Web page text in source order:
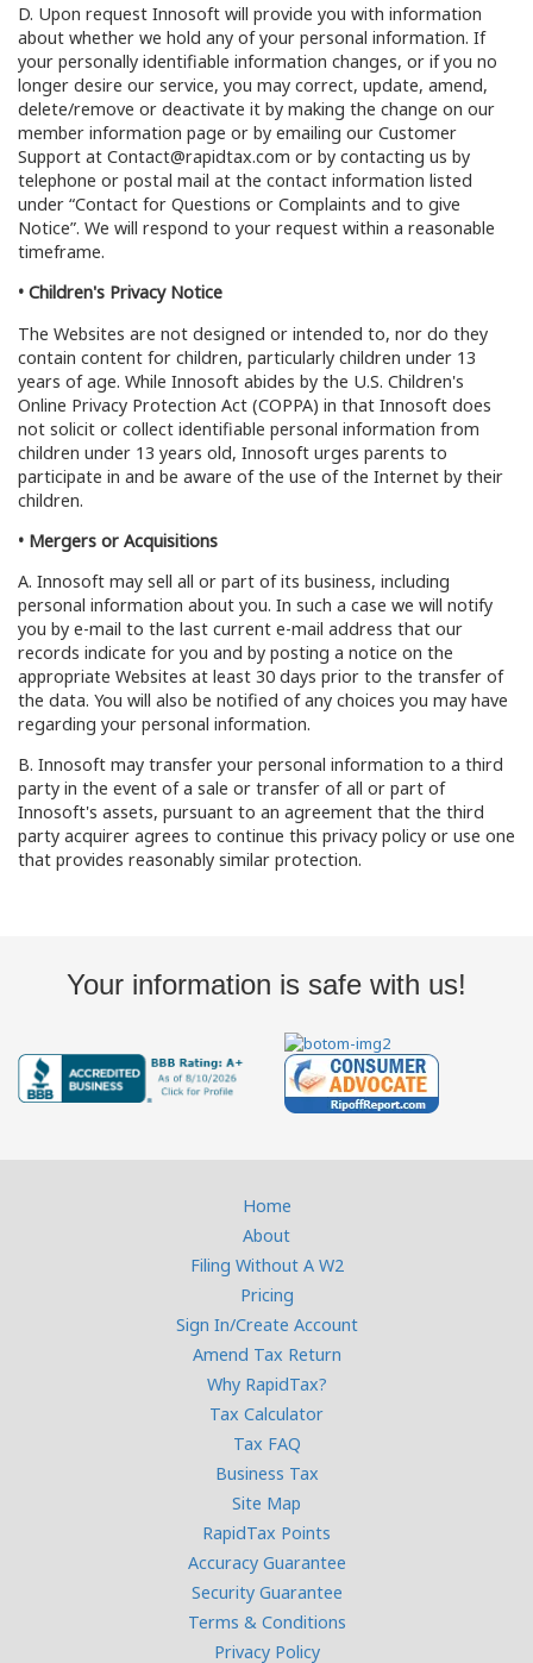
D. Upon request Innosoft will provide you with information
about whether we hold any of your personal information. If
your personally identifiable information changes, or if you no
longer desire our service, you may correct, update, amend,
delete/remove or deactivate it by making the change on our
member information page or by emailing our Customer
Support at Contact@rapidtax.com or by contacting us by
telephone or postal mail at the contact information listed
under “Contact for Questions or Complaints and to give
Notice”. We will respond to your request within a reasonable
timeframe.
• Children's Privacy Notice
The Websites are not designed or intended to, nor do they
contain content for children, particularly children under 13
years of age. While Innosoft abides by the U.S. Children's
Online Privacy Protection Act (COPPA) in that Innosoft does
not solicit or collect identifiable personal information from
children under 13 years old, Innosoft urges parents to
participate in and be aware of the use of the Internet by their
children.
• Mergers or Acquisitions
A. Innosoft may sell all or part of its business, including
personal information about you. In such a case we will notify
you by e-mail to the last current e-mail address that our
records indicate for you and by posting a notice on the
appropriate Websites at least 30 days prior to the transfer of
the data. You will also be notified of any choices you may have
regarding your personal information.
B. Innosoft may transfer your personal information to a third
party in the event of a sale or transfer of all or part of
Innosoft's assets, pursuant to an agreement that the third
party acquirer agrees to continue this privacy policy or use one
that provides reasonably similar protection.
Your information is safe with us!
Home
About
Filing Without A W2
Pricing
Sign In/Create Account
Amend Tax Return
Why RapidTax?
Tax Calculator
Tax FAQ
Business Tax
Site Map
RapidTax Points
Accuracy Guarantee
Security Guarantee
Terms & Conditions
Privacy Policy